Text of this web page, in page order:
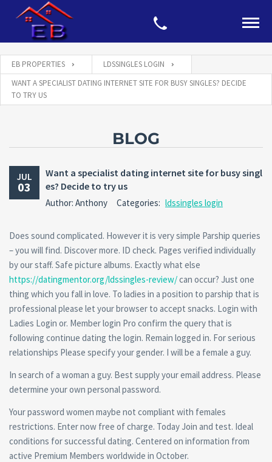
EB PROPERTIES
LDSSINGLES LOGIN
WANT A SPECIALIST DATING INTERNET SITE FOR BUSY SINGLES? DECIDE
TO TRY US
BLOG
JUL
03
Want a specialist dating internet site for busy singl
es? Decide to try us
Author: Anthony Categories: ldssingles login
Does sound complicated. However it is very simple Parship queries
– you will find. Discover more. ID check. Pages verified individually
by our staff. Safe picture albums. Exactly what else
https://datingmentor.org/ldssingles-review/can occur? Just one
thing which you fall in love. To ladies in a position to parship that is
professional please let your browser to accept snacks. Login with
Ladies Login or. Member login Pro confirm the query that is
following continue dating the login. Remain logged in. For serious
relationships Please specify your gender. I will be a female a guy.
In search of a woman a guy. Best supply your email address. Please
determine your own personal password.
Your password women maybe not compliant with females
restrictions. Enter now free of charge. Today Join and test. Ideal
conditions for successful dating. Centered on information from
active Premium Members worldwide in October.